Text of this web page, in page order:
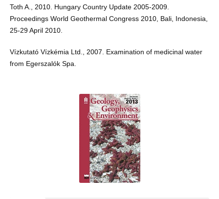
Toth A., 2010. Hungary Country Update 2005-2009.
Proceedings World Geothermal Congress 2010, Bali, Indonesia,
25-29 April 2010.
Vízkutató Vízkémia Ltd., 2007. Examination of medicinal water
from Egerszalók Spa.